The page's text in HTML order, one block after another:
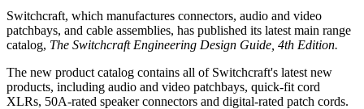
Switchcraft, which manufactures connectors, audio and video
patchbays, and cable assemblies, has published its latest main range
catalog, The Switchcraft Engineering Design Guide, 4th Edition.
The new product catalog contains all of Switchcraft's latest new
products, including audio and video patchbays, quick-fit cord
XLRs, 50A-rated speaker connectors and digital-rated patch cords.